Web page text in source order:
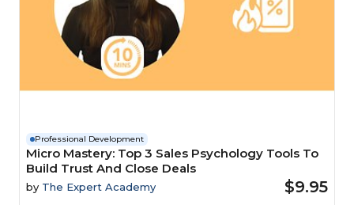
Professional Development
Micro Mastery: Top 3 Sales Psychology Tools To
Build Trust And Close Deals
by The Expert Academy $9.95